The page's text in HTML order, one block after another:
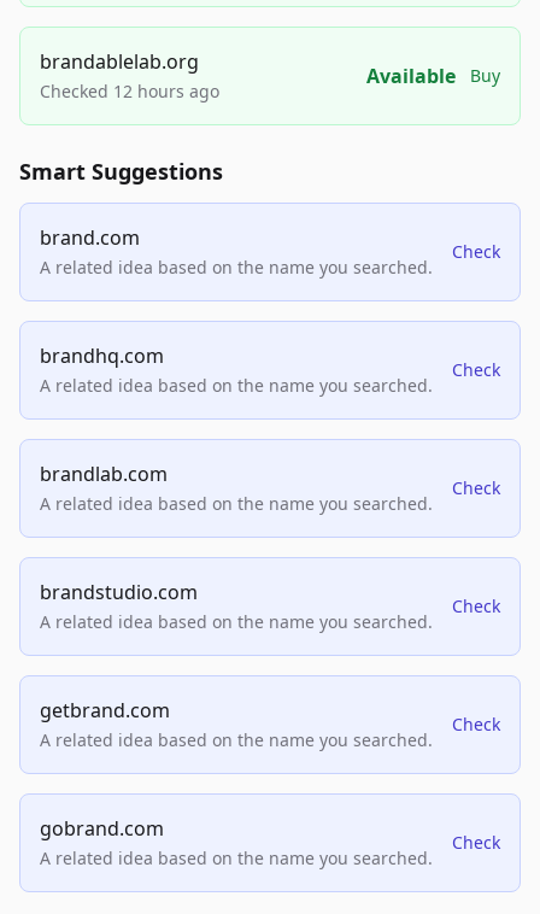
brandablelab.org
Checked 12 hours ago
Available Buy
Smart Suggestions
brand.com
A related idea based on the name you searched.
Check
brandhq.com
A related idea based on the name you searched.
Check
brandlab.com
A related idea based on the name you searched.
Check
brandstudio.com
A related idea based on the name you searched.
Check
getbrand.com
A related idea based on the name you searched.
Check
gobrand.com
A related idea based on the name you searched.
Check